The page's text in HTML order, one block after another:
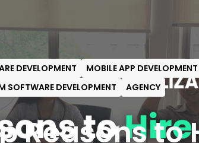
DEVELOPMENT
MOBILE APP DEVELOPMENT
SOFTWARE DEVELOPMENT
AGENCY
Reasons to